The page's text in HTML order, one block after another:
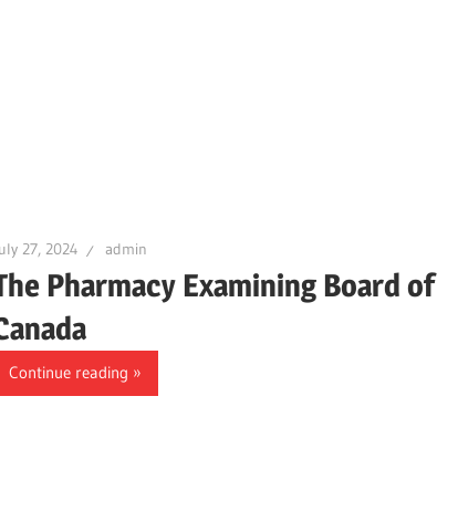
27, 2024 admin
Pharmacy Examining Board of
Continue reading